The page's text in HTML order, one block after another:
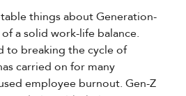
things about Generation-
a solid work-life balance.
to breaking the cycle of
carried on for many
employee burnout. Gen-Z